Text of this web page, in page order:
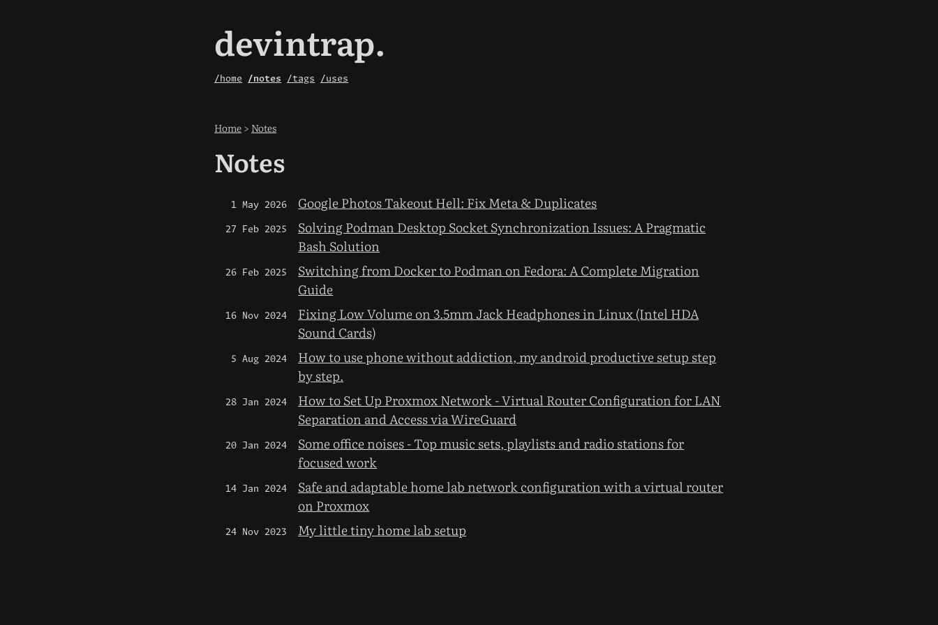
devintrap.
/home /notes /tags /uses
Home> Notes
Notes
1 May 2026 Google Photos Takeout Hell: Fix Meta & Duplicates
27 Feb 2025
Solving Podman Desktop Socket Synchronization Issues: A Pragmatic
Bash Solution
26 Feb 2025
Switching from Docker to Podman on Fedora: A Complete Migration
Guide
16 Nov 2024
Fixing Low Volume on 3.5mm Jack Headphones in Linux (Intel HDA
Sound Cards)
5 Aug 2024
How to use phone without addiction, my android productive setup step
by step.
28 Jan 2024
How to Set Up Proxmox Network - Virtual Router Configuration for LAN
Separation and Access via WireGuard
20 Jan 2024
Some office noises - Top music sets, playlists and radio stations for
focused work
14 Jan 2024
Safe and adaptable home lab network configuration with a virtual router
on Proxmox
24 Nov 2023 My little tiny home lab setup